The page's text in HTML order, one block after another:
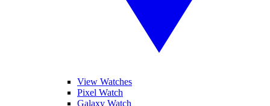
View Watches
Pixel Watch
Galaxy Watch